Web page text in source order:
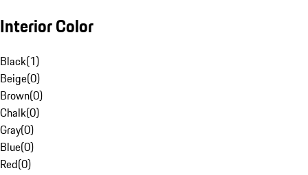
Interior Color
Black(1)
Beige(0)
Brown(0)
Chalk(0)
Gray(0)
Blue(0)
Red(0)